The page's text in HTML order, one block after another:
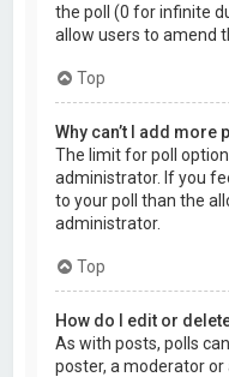
the poll (0 for infinite
allow users to amend
Top
Why can’t I add more
The limit for poll
administrator. If you
to your poll than the
administrator.
Top
How do I edit or
As with posts, polls
poster, a moderator or